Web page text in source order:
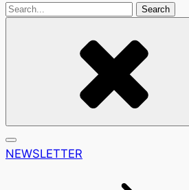
Search
NEWSLETTER